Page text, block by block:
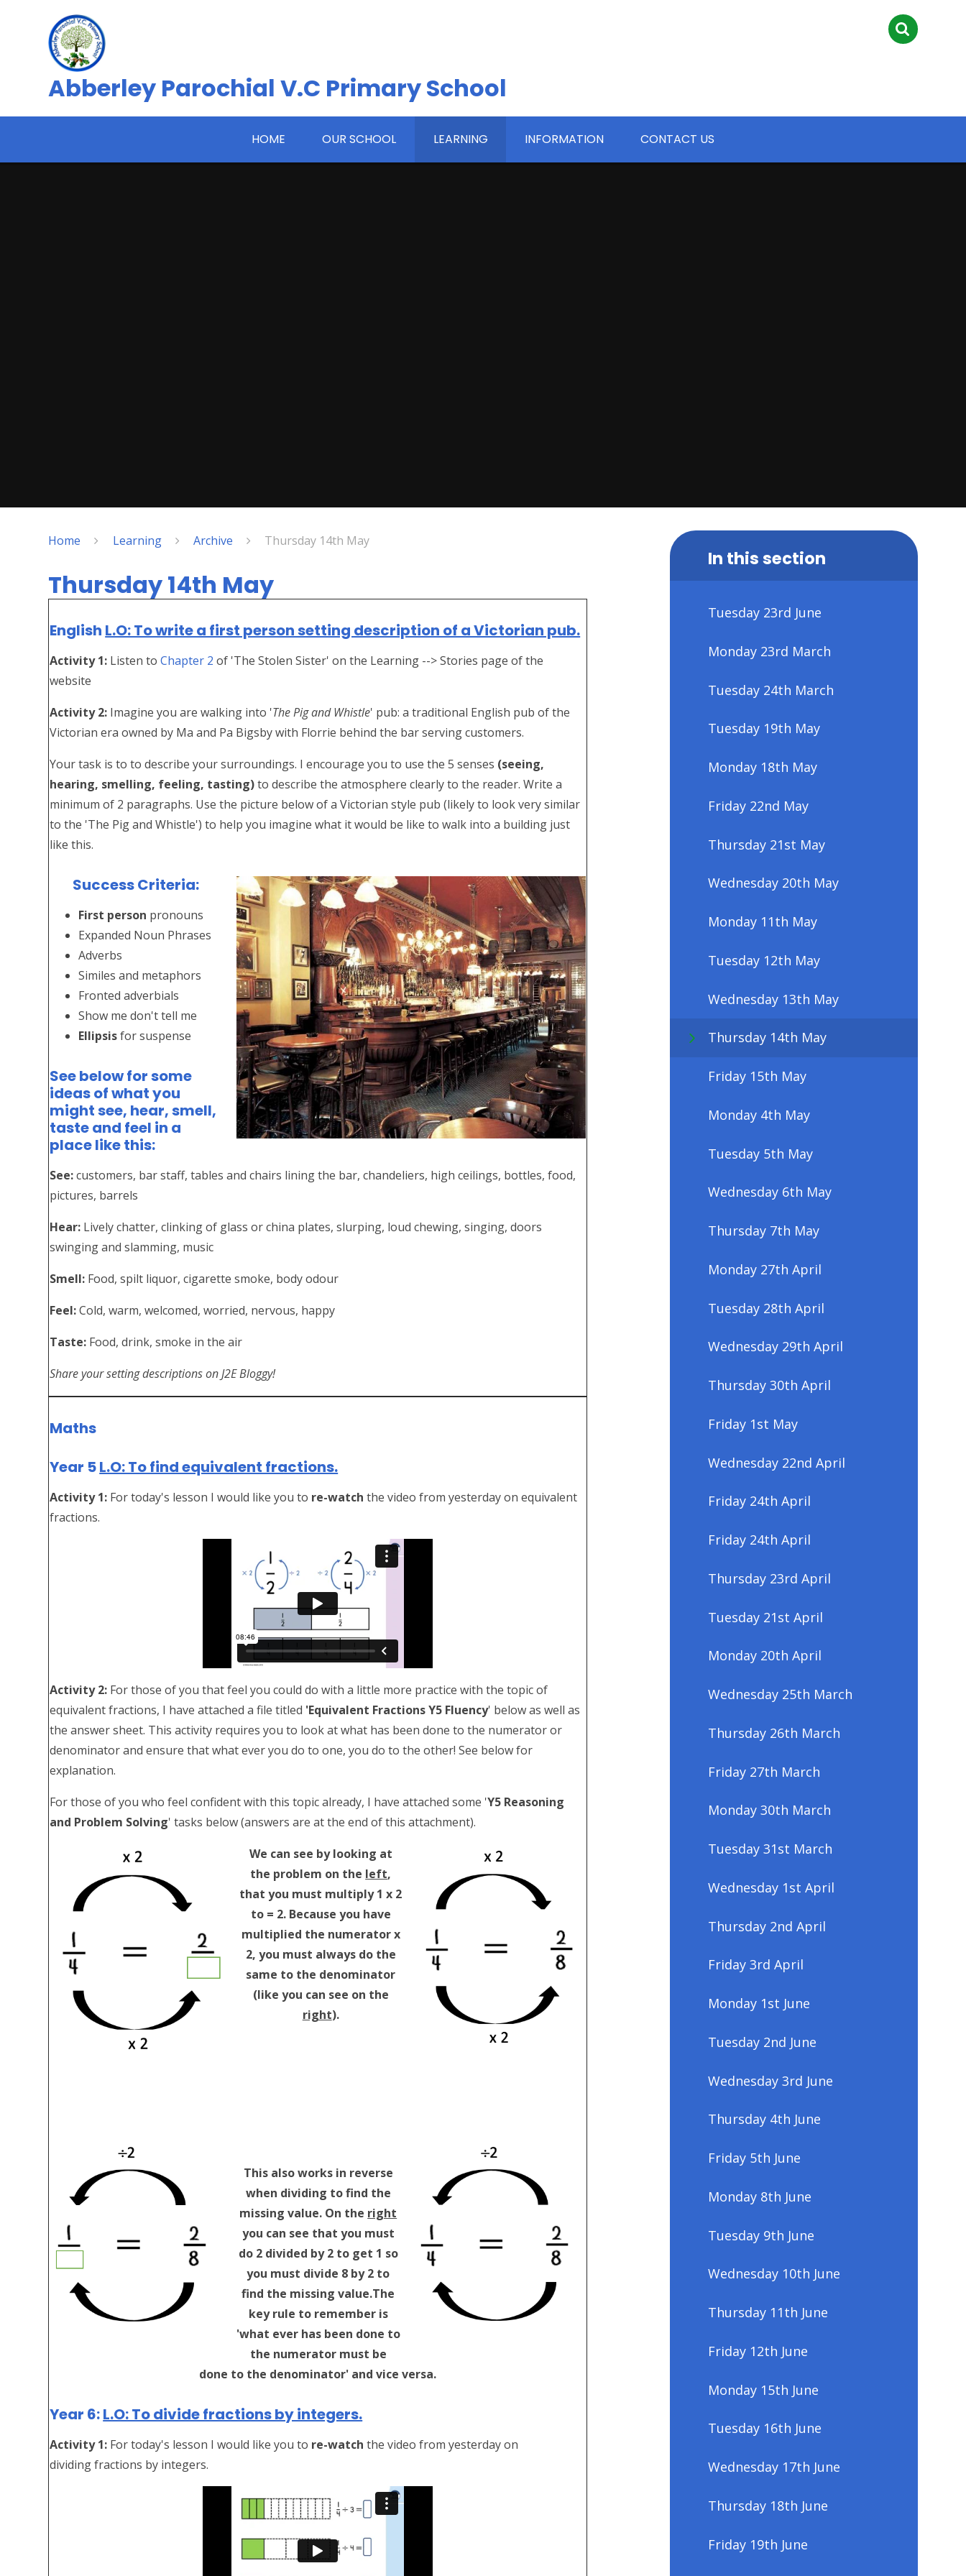
Abberley Parochial V.C Primary School
HOME OUR SCHOOL LEARNING INFORMATION CONTACT US
Home Learning Archive Thursday 14th May
Thursday 14th May
English L.O: To write a first person setting description of a Victorian pub.
Activity 1: Listen toChapter 2of 'The Stolen Sister' on the Learning --> Stories page of the
website
Activity 2: Imagine you are walking into 'The Pig and Whistle' pub: a traditional English pub of the
Victorian era owned by Ma and Pa Bigsby with Florrie behind the bar serving customers.
Your task is to to describe your surroundings. I encourage you to use the 5 senses (seeing,
hearing, smelling, feeling, tasting)to describe the atmosphere clearly to the reader. Write a
minimum of 2 paragraphs. Use the picture below of a Victorian style pub (likely to look very similar
to the 'The Pig and Whistle') to help you imagine what it would be like to walk into a building just
like this.
Success Criteria:
First person pronouns
Expanded Noun Phrases
Adverbs
Similes and metaphors
Fronted adverbials
Show me don't tell me
Ellipsisfor suspense
See below for some
ideas of what you
might see, hear, smell,
taste and feel in a
place like this:
See:customers, bar staff, tables and chairs lining the bar, chandeliers, high ceilings, bottles, food,
pictures, barrels
Hear: Lively chatter, clinking of glass or china plates, slurping, loud chewing, singing, doors
swinging and slamming, music
Smell: Food, spilt liquor, cigarette smoke, body odour
Feel:Cold, warm, welcomed, worried, nervous, happy
Taste: Food, drink, smoke in the air
Share your setting descriptions on J2E Bloggy!
Maths
Year 5L.O: To find equivalent fractions.
Activity 1: For today's lesson I would like you to re-watch the video from yesterday on equivalent
fractions.
Activity 2: For those of you that feel you could do with a little more practice with the topic of
equivalent fractions, I have attached a file titled 'Equivalent Fractions Y5 Fluency' below as well as
the answer sheet. This activity requires you to look at what has been done to the numerator or
denominator and ensure that what ever you do to one, you do to the other! See below for
explanation.
For those of you who feel confident with this topic already, I have attached some 'Y5 Reasoning
and Problem Solving' tasks below (answers are at the end of this attachment).
We can see by looking at
the problem on the left,
that you must multiply 1 x 2
to = 2. Because you have
multiplied the numerator x
2, you must always do the
same to the denominator
(like you can see on the
right).
This also works in reverse
when dividing to find the
missing value. On the right
you can see that you must
do 2 divided by 2 to get 1 so
you must divide 8 by 2 to
find the missing value.The
key rule to remember is
'what ever has been done to
the numerator must be
done to the denominator' and vice versa.
Year 6:L.O: To divide fractions by integers.
Activity 1: For today's lesson I would like you to re-watch the video from yesterday on
dividing fractions by integers.
In this section
Tuesday 23rd June
Monday 23rd March
Tuesday 24th March
Tuesday 19th May
Monday 18th May
Friday 22nd May
Thursday 21st May
Wednesday 20th May
Monday 11th May
Tuesday 12th May
Wednesday 13th May
Thursday 14th May
Friday 15th May
Monday 4th May
Tuesday 5th May
Wednesday 6th May
Thursday 7th May
Monday 27th April
Tuesday 28th April
Wednesday 29th April
Thursday 30th April
Friday 1st May
Wednesday 22nd April
Friday 24th April
Friday 24th April
Thursday 23rd April
Tuesday 21st April
Monday 20th April
Wednesday 25th March
Thursday 26th March
Friday 27th March
Monday 30th March
Tuesday 31st March
Wednesday 1st April
Thursday 2nd April
Friday 3rd April
Monday 1st June
Tuesday 2nd June
Wednesday 3rd June
Thursday 4th June
Friday 5th June
Monday 8th June
Tuesday 9th June
Wednesday 10th June
Thursday 11th June
Friday 12th June
Monday 15th June
Tuesday 16th June
Wednesday 17th June
Thursday 18th June
Friday 19th June